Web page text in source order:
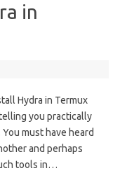
in
Hydra in Termux
you practically
must have heard
and perhaps
tools in…